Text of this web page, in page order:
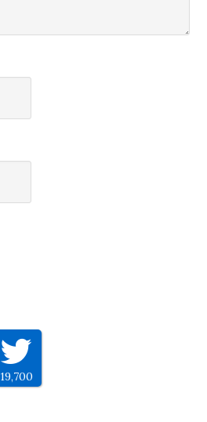
19,700